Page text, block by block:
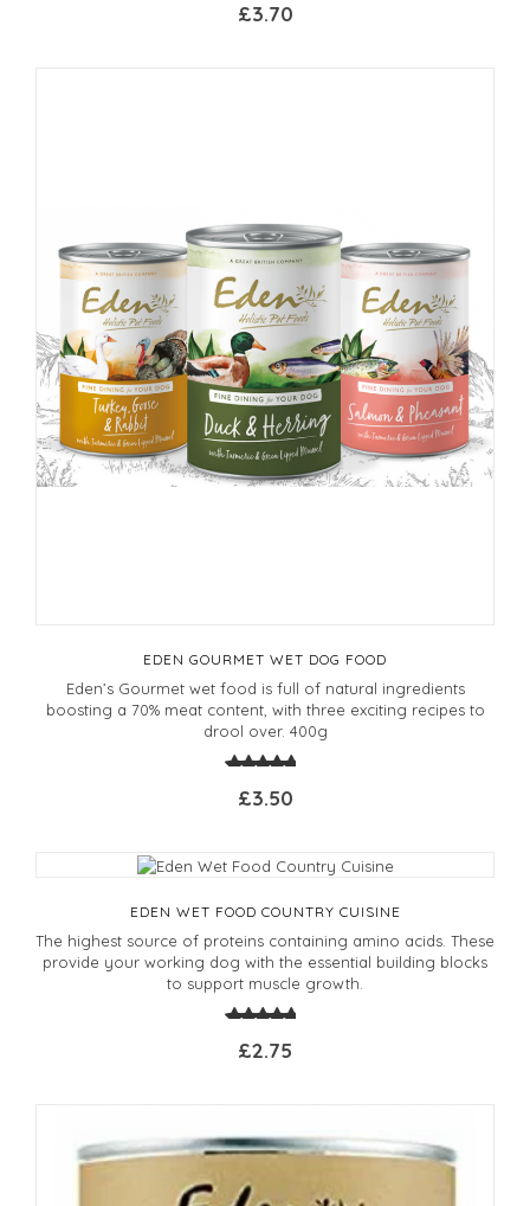
£3.70
EDEN GOURMET WET DOG FOOD
Eden’s Gourmet wet food is full of natural ingredients
boosting a 70% meat content, with three exciting recipes to
drool over. 400g
£3.50
EDEN WET FOOD COUNTRY CUISINE
The highest source of proteins containing amino acids. These
provide your working dog with the essential building blocks
to support muscle growth.
£2.75